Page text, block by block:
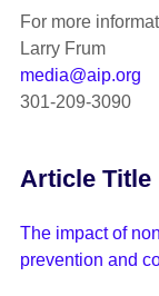
For more
Larry Frum
media@aip.org
301-209-3090
Article Title
The impact of
prevention and